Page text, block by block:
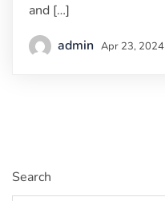
and […]
admin Apr 23, 2024
Search